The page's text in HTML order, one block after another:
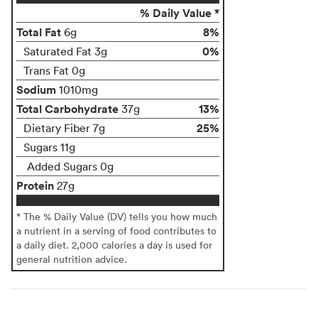
% Daily Value *
Total Fat 6g 8%
Saturated Fat 3g 0%
Trans Fat 0g
Sodium 1010mg
Total Carbohydrate 37g 13%
Dietary Fiber 7g 25%
Sugars 11g
Added Sugars 0g
Protein 27g
* The % Daily Value (DV) tells you how much
a nutrient in a serving of food contributes to
a daily diet. 2,000 calories a day is used for
general nutrition advice.